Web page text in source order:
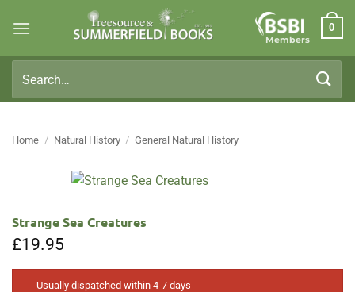
Members
0
for:
Home / Natural History / General Natural History
Strange Sea Creatures
£19.95
Usually dispatched within 4-7 days